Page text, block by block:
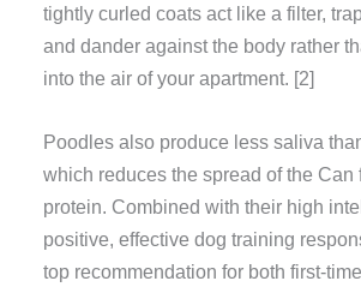
tightly curled coats act like a filter,
and dander against the body rather
into the air of your apartment. [2]
Poodles also produce less saliva
which reduces the spread of the Can
protein. Combined with their high
positive, effective dog training
top recommendation for both first-